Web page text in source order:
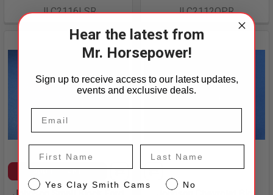
JLC2116LSR
JLC2112OPR
ADD TO CART
Hear the latest from
Mr. Horsepower!
Sign up to receive access to our latest updates,
events and exclusive deals.
First Name Last Name
CS Yes Clay Smith Cams No